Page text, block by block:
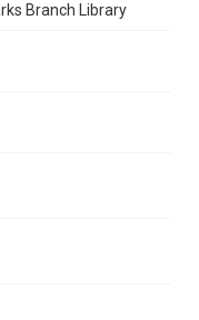
Branch Library